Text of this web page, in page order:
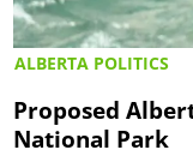
ALBERTA POLITICS
Proposed
National Park